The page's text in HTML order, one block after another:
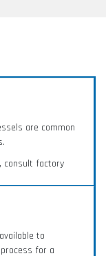
analysis for
are common
consult factory
to
for a